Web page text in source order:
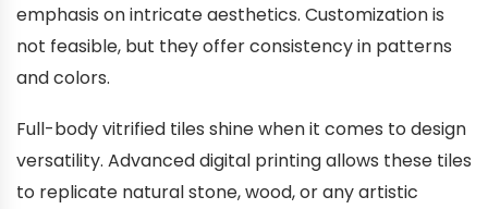
emphasis on intricate aesthetics. Customization is
not feasible, but they offer consistency in patterns
and colors.
Full-body vitrified tiles shine when it comes to design
versatility. Advanced digital printing allows these tiles
to replicate natural stone, wood, or any artistic